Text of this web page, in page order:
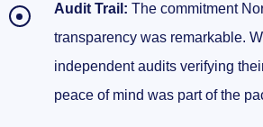
Audit Trail: The commitment
transparency was remarkable.
independent audits verifying
peace of mind was part of the